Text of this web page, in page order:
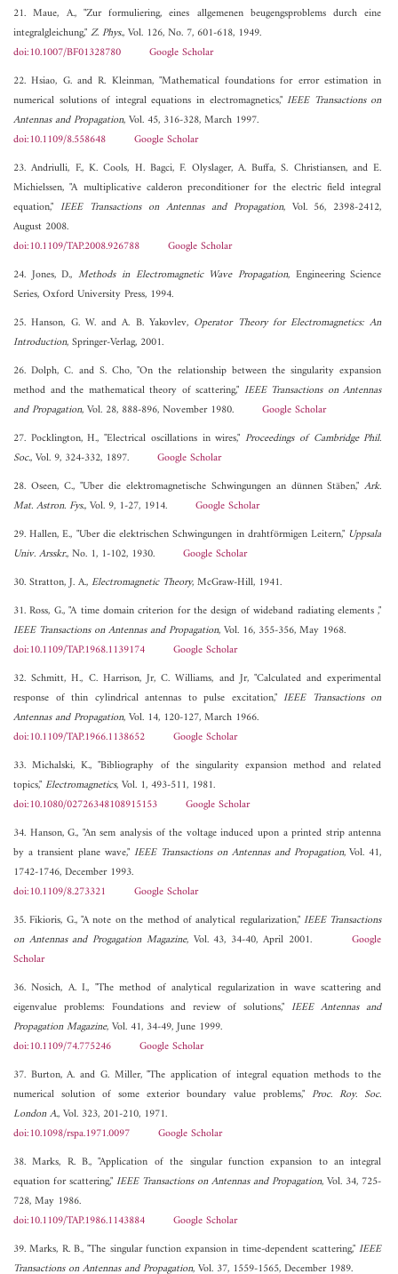
21. Maue, A., "Zur formuliering, eines allgemenen beugengsproblems durch eine
integralgleichung,"Z. Phys., Vol. 126, No. 7, 601-618, 1949.
doi:10.1007/BF01328780
Google Scholar
22. Hsiao, G. and R. Kleinman, "Mathematical foundations for error estimation in
numerical solutions of integral equations in electromagnetics,"IEEE Transactions on
Antennas and Propagation, Vol. 45, 316-328, March 1997.
doi:10.1109/8.558648
Google Scholar
23. Andriulli, F., K. Cools, H. Bagci, F. Olyslager, A. Buffa, S. Christiansen, and E.
Michielssen, "A multiplicative calderon preconditioner for the electric field integral
equation," IEEE Transactions on Antennas and Propagation, Vol. 56, 2398-2412,
August 2008.
doi:10.1109/TAP.2008.926788
Google Scholar
24. Jones, D.,Methods in Electromagnetic Wave Propagation, Engineering Science
Series, Oxford University Press, 1994.
25. Hanson, G. W. and A. B. Yakovlev, Operator Theory for Electromagnetics: An
Introduction, Springer-Verlag, 2001.
26. Dolph, C. and S. Cho, "On the relationship between the singularity expansion
method and the mathematical theory of scattering," IEEE Transactions on Antennas
and Propagation, Vol. 28, 888-896, November 1980. Google Scholar
27. Pocklington, H., "Electrical oscillations in wires,"Proceedings of Cambridge Phil.
Soc., Vol. 9, 324-332, 1897. Google Scholar
28. Oseen, C., "Uber die elektromagnetische Schwingungen an dünnen Stäben,"Ark.
Mat. Astron. Fys., Vol. 9, 1-27, 1914. Google Scholar
29. Hallen, E., "Uber die elektrischen Schwingungen in drahtförmigen Leitern," Uppsala
Univ. Arsskr., No. 1, 1-102, 1930. Google Scholar
30. Stratton, J. A.,Electromagnetic Theory, McGraw-Hill, 1941.
31. Ross, G., "A time domain criterion for the design of wideband radiating elements ,"
IEEE Transactions on Antennas and Propagation, Vol. 16, 355-356, May 1968.
doi:10.1109/TAP.1968.1139174
Google Scholar
32. Schmitt, H., C. Harrison, Jr, C. Williams, and Jr, "Calculated and experimental
response of thin cylindrical antennas to pulse excitation,"IEEE Transactions on
Antennas and Propagation, Vol. 14, 120-127, March 1966.
doi:10.1109/TAP.1966.1138652
Google Scholar
33. Michalski, K., "Bibliography of the singularity expansion method and related
topics,"Electromagnetics, Vol. 1, 493-511, 1981.
doi:10.1080/02726348108915153
Google Scholar
34. Hanson, G., "An sem analysis of the voltage induced upon a printed strip antenna
by a transient plane wave," IEEE Transactions on Antennas and Propagation, Vol. 41,
1742-1746, December 1993.
doi:10.1109/8.273321
Google Scholar
35. Fikioris, G., "A note on the method of analytical regularization,"IEEE Transactions
on Antennas and Progagation Magazine, Vol. 43, 34-40, April 2001.Google
Scholar
36. Nosich, A. I., "The method of analytical regularization in wave scattering and
eigenvalue problems: Foundations and review of solutions,"IEEE Antennas and
Propagation Magazine, Vol. 41, 34-49, June 1999.
doi:10.1109/74.775246
Google Scholar
37. Burton, A. and G. Miller, "The application of integral equation methods to the
numerical solution of some exterior boundary value problems,"Proc. Roy. Soc.
London A., Vol. 323, 201-210, 1971.
doi:10.1098/rspa.1971.0097
Google Scholar
38. Marks, R. B., "Application of the singular function expansion to an integral
equation for scattering,"IEEE Transactions on Antennas and Propagation, Vol. 34, 725-
728, May 1986.
doi:10.1109/TAP.1986.1143884
Google Scholar
39. Marks, R. B., "The singular function expansion in time-dependent scattering,"IEEE
Transactions on Antennas and Propagation, Vol. 37, 1559-1565, December 1989.